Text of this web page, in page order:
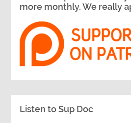
more monthly. We really
Listen to Sup Doc